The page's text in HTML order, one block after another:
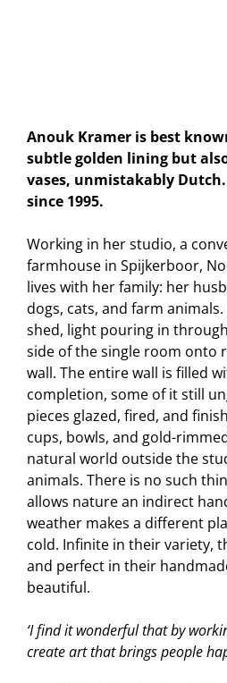
Anouk Kramer is best
subtle golden lining but
vases, unmistakably
since 1995.
Working in her studio, a
farmhouse in Spijkerboor,
lives with her family: her
dogs, cats, and farm
shed, light pouring in
side of the single room onto
wall. The entire wall is filled
completion, some of it still
pieces glazed, fired, and
cups, bowls, and gold-
natural world outside the
animals. There is no such
allows nature an indirect
weather makes a different
cold. Infinite in their variety,
and perfect in their
beautiful.
‘I find it wonderful that by
create art that brings people